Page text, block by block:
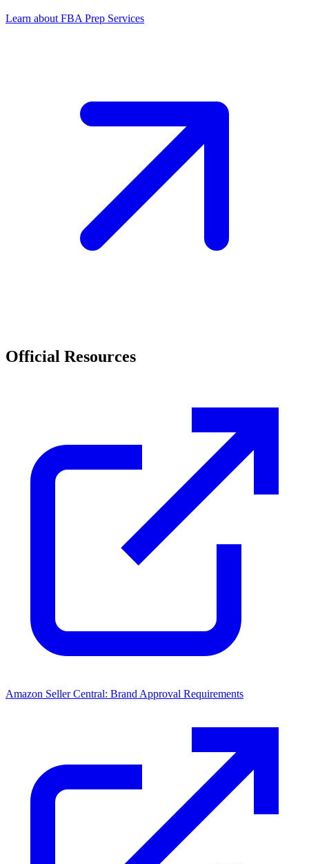
Learn about FBA Prep Services
Official Resources
Amazon Seller Central: Brand Approval Requirements